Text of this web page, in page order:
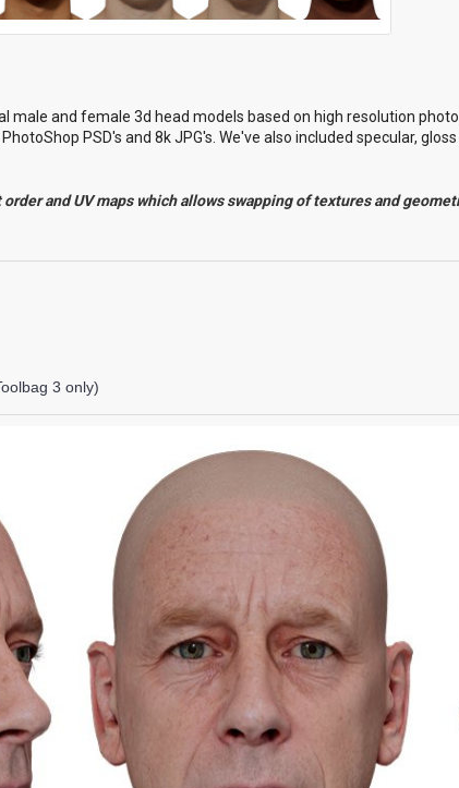
and female 3d head models based on high resolution
PSD's and 8k JPG's. We've also included specular,
and UV maps which allows swapping of textures and
3 only)